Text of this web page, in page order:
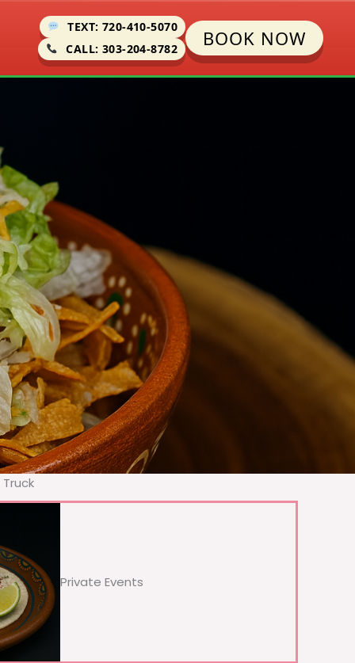
TEXT: 720-410-5070
CALL: 303-204-8782
BOOK NOW
Private Events